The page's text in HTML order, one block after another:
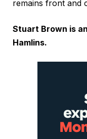
remains front and
Stuart Brown is
Hamlins.